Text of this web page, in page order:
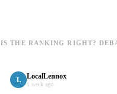
IS THE RANKING RIGHT?
L LocalLennox
1 week ago